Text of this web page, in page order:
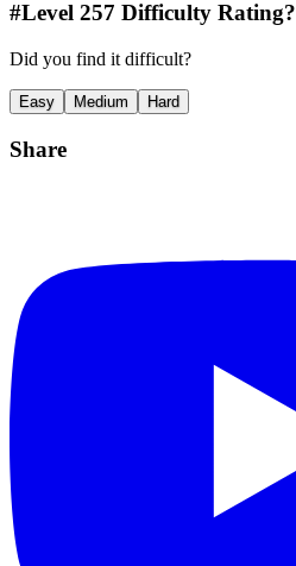
#Level 257 Difficulty Rating?
Did you find it difficult?
Easy Medium Hard
Share